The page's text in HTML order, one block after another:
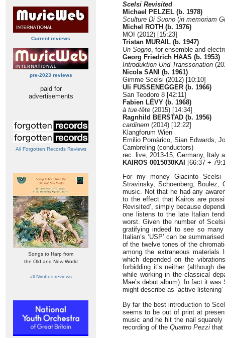
Current reviews
pre-2023 reviews
paid for
advertisements
All Forgotten Records Reviews
Songs to Harp from
the Old and New World
all Nimbus reviews
Scelsi Revisited
Michael PELZEL (b. 1978)
Sculture Di Suono (in memoriam
Michel ROTH (b. 1976)
MOI (2012) [15:23]
Tristan MURAIL (b. 1947)
Un Sogno, for ensemble and
Georg Friedrich HAAS (b. 1953)
Introduktion Und Transsonation
Nicola SANI (b. 1961)
Gimme Scelsi (2012) [10:10]
Uli FUSSENEGGER (b. 1966)
San Teodoro 8 [42:11]
Fabien LÉVY (b. 1968)
à tue-tête (2015) [14:34]
Ragnhild BERSTAD (b. 1956)
cardinem (2014) [12:22]
Klangforum Wien
Emilio Pomàrico, Sian Edwards,
Cambreling (conductors)
rec. live, 2013-15, Germany, Italy
KAIROS 0015030KAI
[66:37 +
For my money Giacinto
Stravinsky, Schoenberg, Boulez,
music. Not that he had any
to the effect that Kairos are
Revisited’, simply because
one listens to the late Italian
worst. Given the number of
gratifying indeed to see so
Italian’s ‘USP’ can be
of the twelve tones of the
among the extraneous
which depended on the
forbidding it’s neither (although
while working in the classical
Mae’s debut album). In fact it
might describe as ‘active
By far the best introduction to
seems to be out of print at
music and he hit the nail
recording of the Quattro Pezzi that